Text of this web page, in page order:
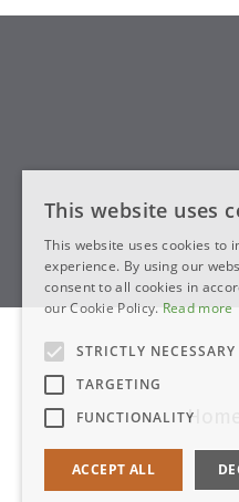
Home
This website uses
This website uses cookies to
experience. By using our
consent to all cookies in
our Cookie Policy. Read more
STRICTLY NECESSARY
TARGETING
FUNCTIONALITY
ACCEPT ALL